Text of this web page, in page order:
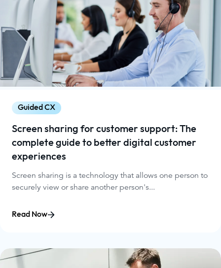
Guided CX
Screen sharing for customer support: The
complete guide to better digital customer
experiences
Screen sharing is a technology that allows one person to
securely view or share another person's...
Read Now